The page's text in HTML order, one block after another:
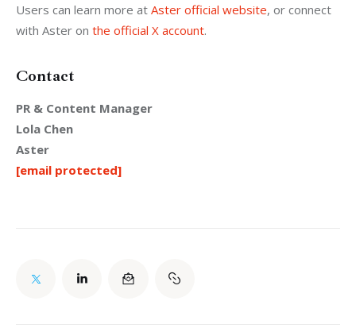
Users can learn more at Aster official website, or connect
with Aster on the official X account.
Contact
PR & Content Manager
Lola Chen
Aster
[email protected]